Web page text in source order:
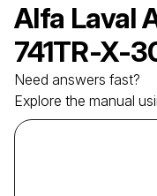
Alfa Laval
741TR-X-
Need answers fast?
Explore the manual